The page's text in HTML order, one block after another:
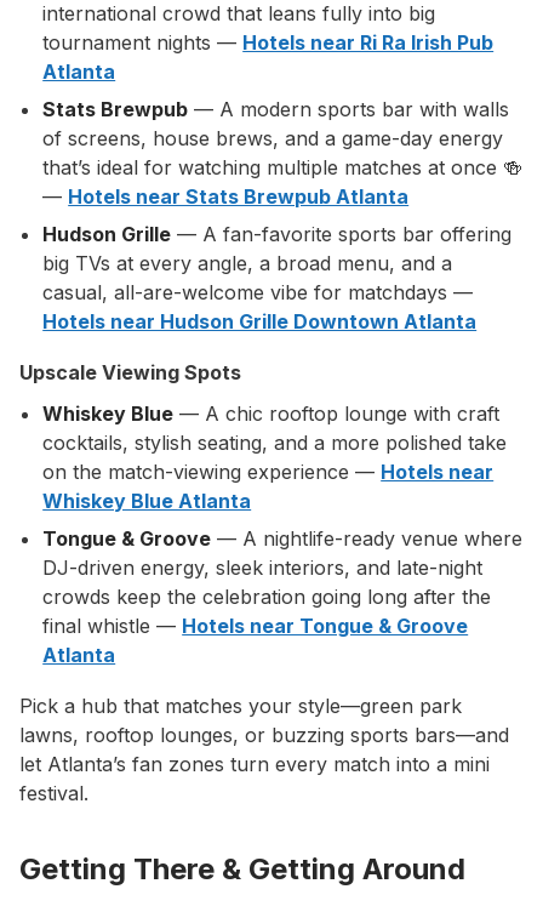
international crowd that leans fully into big
tournament nights — Hotels near Ri Ra Irish Pub
Atlanta
Stats Brewpub — A modern sports bar with walls
of screens, house brews, and a game-day energy
that’s ideal for watching multiple matches at once 🍻
— Hotels near Stats Brewpub Atlanta
Hudson Grille — A fan-favorite sports bar offering
big TVs at every angle, a broad menu, and a
casual, all-are-welcome vibe for matchdays —
Hotels near Hudson Grille Downtown Atlanta
Upscale Viewing Spots
Whiskey Blue — A chic rooftop lounge with craft
cocktails, stylish seating, and a more polished take
on the match-viewing experience — Hotels near
Whiskey Blue Atlanta
Tongue & Groove — A nightlife-ready venue where
DJ-driven energy, sleek interiors, and late-night
crowds keep the celebration going long after the
final whistle — Hotels near Tongue & Groove
Atlanta
Pick a hub that matches your style—green park
lawns, rooftop lounges, or buzzing sports bars—and
let Atlanta’s fan zones turn every match into a mini
festival.
Getting There & Getting Around